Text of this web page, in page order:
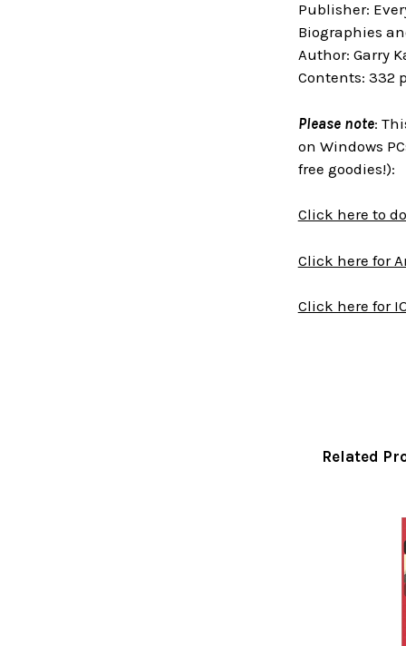
Publisher:
Biographies
Author: Garry
Contents: 332
Please note:
on Windows
free goodies!):
Click here to
Click here for
Click here for
Related